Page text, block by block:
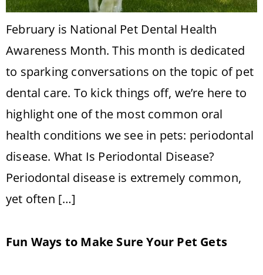
February is National Pet Dental Health
Awareness Month. This month is dedicated
to sparking conversations on the topic of pet
dental care. To kick things off, we’re here to
highlight one of the most common oral
health conditions we see in pets: periodontal
disease. What Is Periodontal Disease?
Periodontal disease is extremely common,
yet often […]
Fun Ways to Make Sure Your Pet Gets